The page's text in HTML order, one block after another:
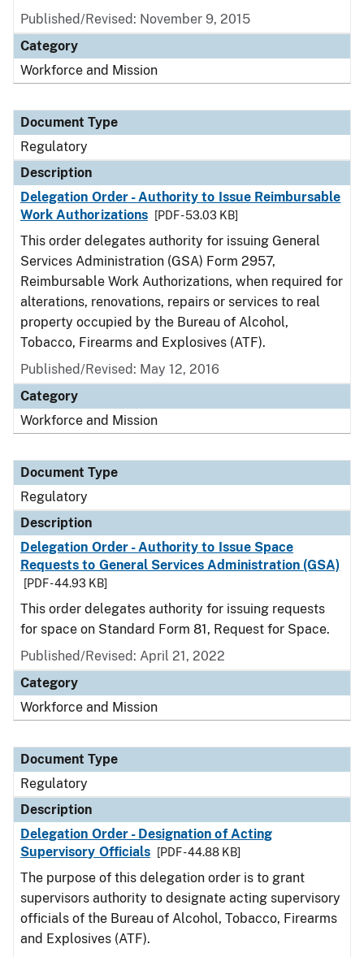
Published/Revised: November 9, 2015
Category
Workforce and Mission
Document Type
Regulatory
Description
Delegation Order - Authority to Issue Reimbursable
Work Authorizations
[PDF - 53.03 KB]
This order delegates authority for issuing General
Services Administration (GSA) Form 2957,
Reimbursable Work Authorizations, when required for
alterations, renovations, repairs or services to real
property occupied by the Bureau of Alcohol,
Tobacco, Firearms and Explosives (ATF).
Published/Revised: May 12, 2016
Category
Workforce and Mission
Document Type
Regulatory
Description
Delegation Order - Authority to Issue Space
Requests to General Services Administration (GSA)
[PDF - 44.93 KB]
This order delegates authority for issuing requests
for space on Standard Form 81, Request for Space.
Published/Revised: April 21, 2022
Category
Workforce and Mission
Document Type
Regulatory
Description
Delegation Order - Designation of Acting
Supervisory Officials
[PDF - 44.88 KB]
The purpose of this delegation order is to grant
supervisors authority to designate acting supervisory
officials of the Bureau of Alcohol, Tobacco, Firearms
and Explosives (ATF).